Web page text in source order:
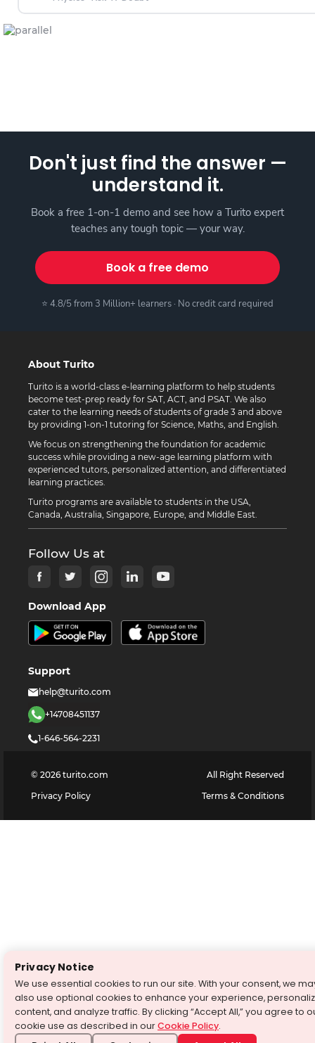
Don't just find the answer —
understand it.
Book a free 1-on-1 demo and see how a Turito expert
teaches any tough topic — your way.
Book a free demo
⭐ 4.8/5 from 3 Million+ learners · No credit card required
About Turito
Turito is a world-class e-learning platform to help students
become test-prep ready for SAT, ACT, and PSAT. We also
cater to the learning needs of students of grade 3 and above
by providing 1-on-1 tutoring for Science, Maths, and English.
We focus on strengthening the foundation for academic
success while providing a new-age learning platform with
experienced tutors, personalized attention, and differentiated
learning practices.
Turito programs are available to students in the USA,
Canada, Australia, Singapore, Europe, and Middle East.
Follow Us at
Download App
Support
help@turito.com
+14708451137
1-646-564-2231
© 2026 turito.com
All Right Reserved
Privacy Policy
Terms & Conditions
Privacy Notice
We use essential cookies to run our site. With your consent, we
also use optional cookies to enhance your experience,
content, and analyze traffic. By clicking “Accept All,” you agree to
cookie use as described in ourCookie Policy.